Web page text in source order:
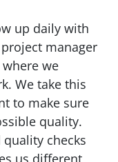
up daily with
manager
we
We take this
to make sure
quality.
quality checks
us different